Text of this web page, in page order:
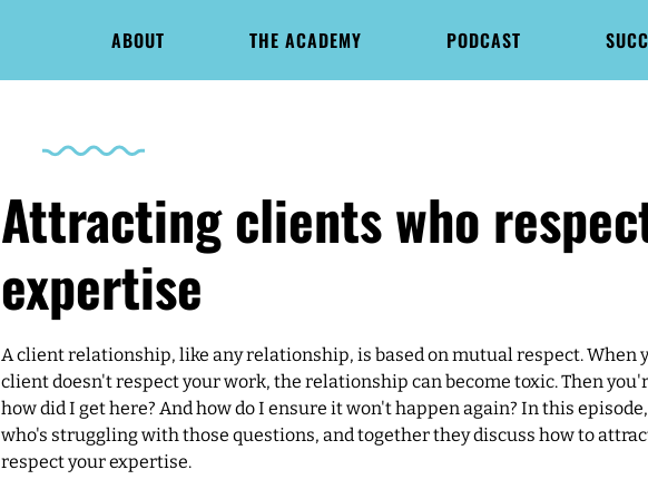
ABOUT THE ACADEMY PODCAST
Attracting clients who
expertise
A client relationship, like any relationship, is based on mutual respect. When
client doesn't respect your work, the relationship can become toxic. Then
how did I get here? And how do I ensure it won't happen again? In this
who's struggling with those questions, and together they discuss how to
respect your expertise.